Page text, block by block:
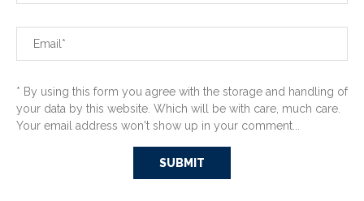
* By using this form you agree with the storage and handling of
your data by this website. Which will be with care, much care.
Your email address won't show up in your comment...